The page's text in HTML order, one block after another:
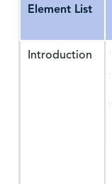
Element List
Introduction